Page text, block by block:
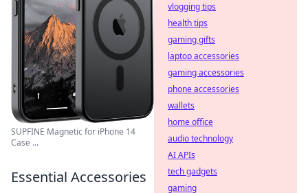
SUPFINE Magnetic for iPhone 14
Case ...
Essential Accessories
vlogging tips
health tips
gaming gifts
laptop accessories
gaming accessories
phone accessories
wallets
home office
audio technology
AI APIs
tech gadgets
gaming